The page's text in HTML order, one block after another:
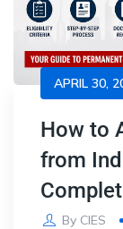
APRIL 30,
How to
from
By CIES